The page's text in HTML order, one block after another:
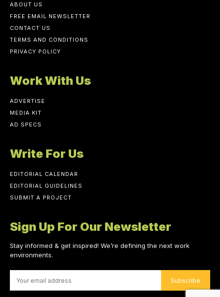
ABOUT US
FREE EMAIL NEWSLETTER
CONTACT US
TERMS AND CONDITIONS
PRIVACY POLICY
Work With Us
ADVERTISE
MEDIA KIT
AD SPECS
Write For Us
EDITORIAL CALENDAR
EDITORIAL GUIDELINES
SUBMIT A PROJECT
Sign Up For Our Newsletter
Stay informed & get inspired! We’re defining the next work
environments.
Subscribe